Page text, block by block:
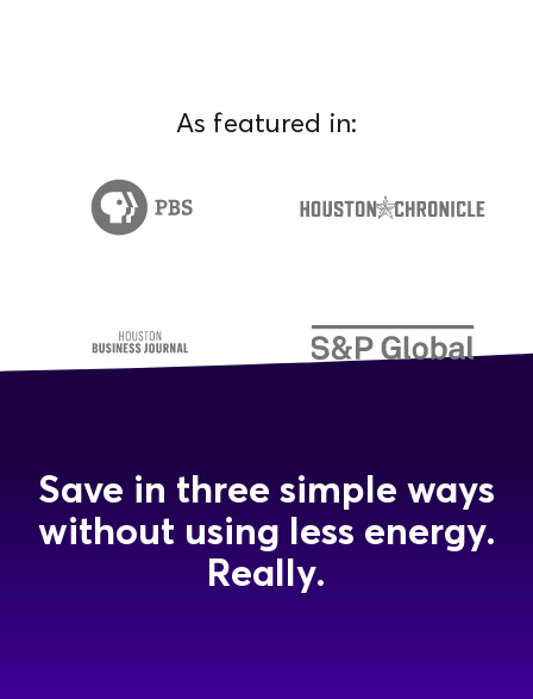
As featured in:
Save in three simple ways
without using less energy.
Really.